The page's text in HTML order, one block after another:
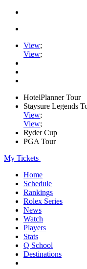
View;
View;
HotelPlanner Tour
Staysure Legends
View;
View;
Ryder Cup
PGA Tour
My Tickets
Home
Schedule
Rankings
Rolex Series
News
Watch
Players
Stats
Q School
Destinations